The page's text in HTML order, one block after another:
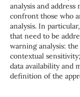
analysis and
confront those who
analysis. In
that need to be
warning analysis:
contextual
data availability and
definition of the